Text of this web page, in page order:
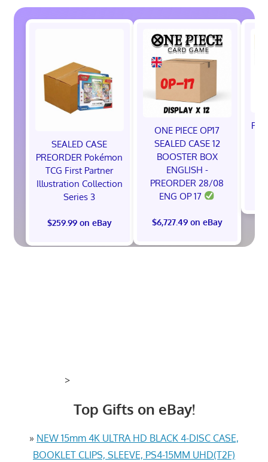
SEALED CASE
PREORDER Pokémon
TCG First Partner
Illustration Collection
Series 3
$259.99 on eBay
ONE PIECE OP17
SEALED CASE 12
BOOSTER BOX
ENGLISH -
PREORDER 28/08
ENG OP 17
$6,727.49 on eBay
>
Top Gifts on eBay!
» NEW 15mm 4K ULTRA HD BLACK 4-DISC CASE,
BOOKLET CLIPS, SLEEVE, PS4-15MM UHD(T2F)